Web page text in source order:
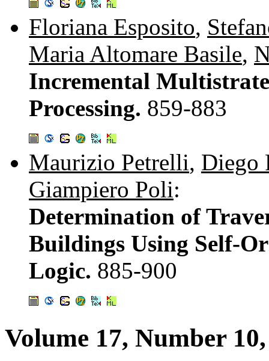
Floriana Esposito,
Maria Altomare Basile,
Incremental
Processing. 859-883
Maurizio Petrelli, Diego
Giampiero Poli:
Determination of
Buildings Using Self-
Logic. 885-900
Volume 17, Number